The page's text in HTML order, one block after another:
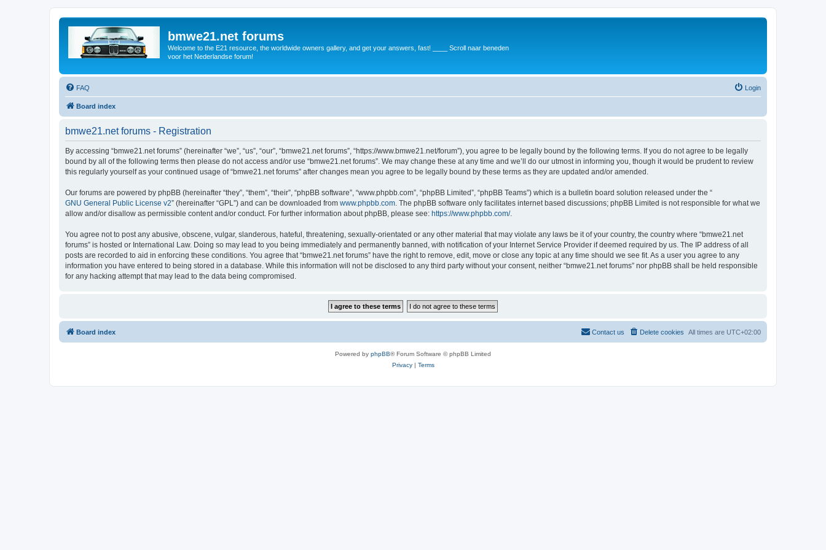
bmwe21.net forums
Welcome to the E21 resource, the worldwide owners gallery, and get your answers, fast! ____ Scroll naar beneden
voor het Nederlandse forum!
FAQ Login
Board index
bmwe21.net forums - Registration
By accessing “bmwe21.net forums” (hereinafter “we”, “us”, “our”, “bmwe21.net forums”, “https://www.bmwe21.net/forum”), you agree to be legally bound by the following terms. If you do not agree to be legally
bound by all of the following terms then please do not access and/or use “bmwe21.net forums”. We may change these at any time and we’ll do our utmost in informing you, though it would be prudent to review
this regularly yourself as your continued usage of “bmwe21.net forums” after changes mean you agree to be legally bound by these terms as they are updated and/or amended.
Our forums are powered by phpBB (hereinafter “they”, “them”, “their”, “phpBB software”, “www.phpbb.com”, “phpBB Limited”, “phpBB Teams”) which is a bulletin board solution released under the “
GNU General Public License v2” (hereinafter “GPL”) and can be downloaded from www.phpbb.com . The phpBB software only facilitates internet based discussions; phpBB Limited is not responsible for what we
allow and/or disallow as permissible content and/or conduct. For further information about phpBB, please see: https://www.phpbb.com/.
You agree not to post any abusive, obscene, vulgar, slanderous, hateful, threatening, sexually-orientated or any other material that may violate any laws be it of your country, the country where “bmwe21.net
forums” is hosted or International Law. Doing so may lead to you being immediately and permanently banned, with notification of your Internet Service Provider if deemed required by us. The IP address of all
posts are recorded to aid in enforcing these conditions. You agree that “bmwe21.net forums” have the right to remove, edit, move or close any topic at any time should we see fit. As a user you agree to any
information you have entered to being stored in a database. While this information will not be disclosed to any third party without your consent, neither “bmwe21.net forums” nor phpBB shall be held responsible
for any hacking attempt that may lead to the data being compromised.
Board index All times are UTC+02:00
Delete cookies
Contact us
Powered by phpBB® Forum Software © phpBB Limited
Privacy| Terms